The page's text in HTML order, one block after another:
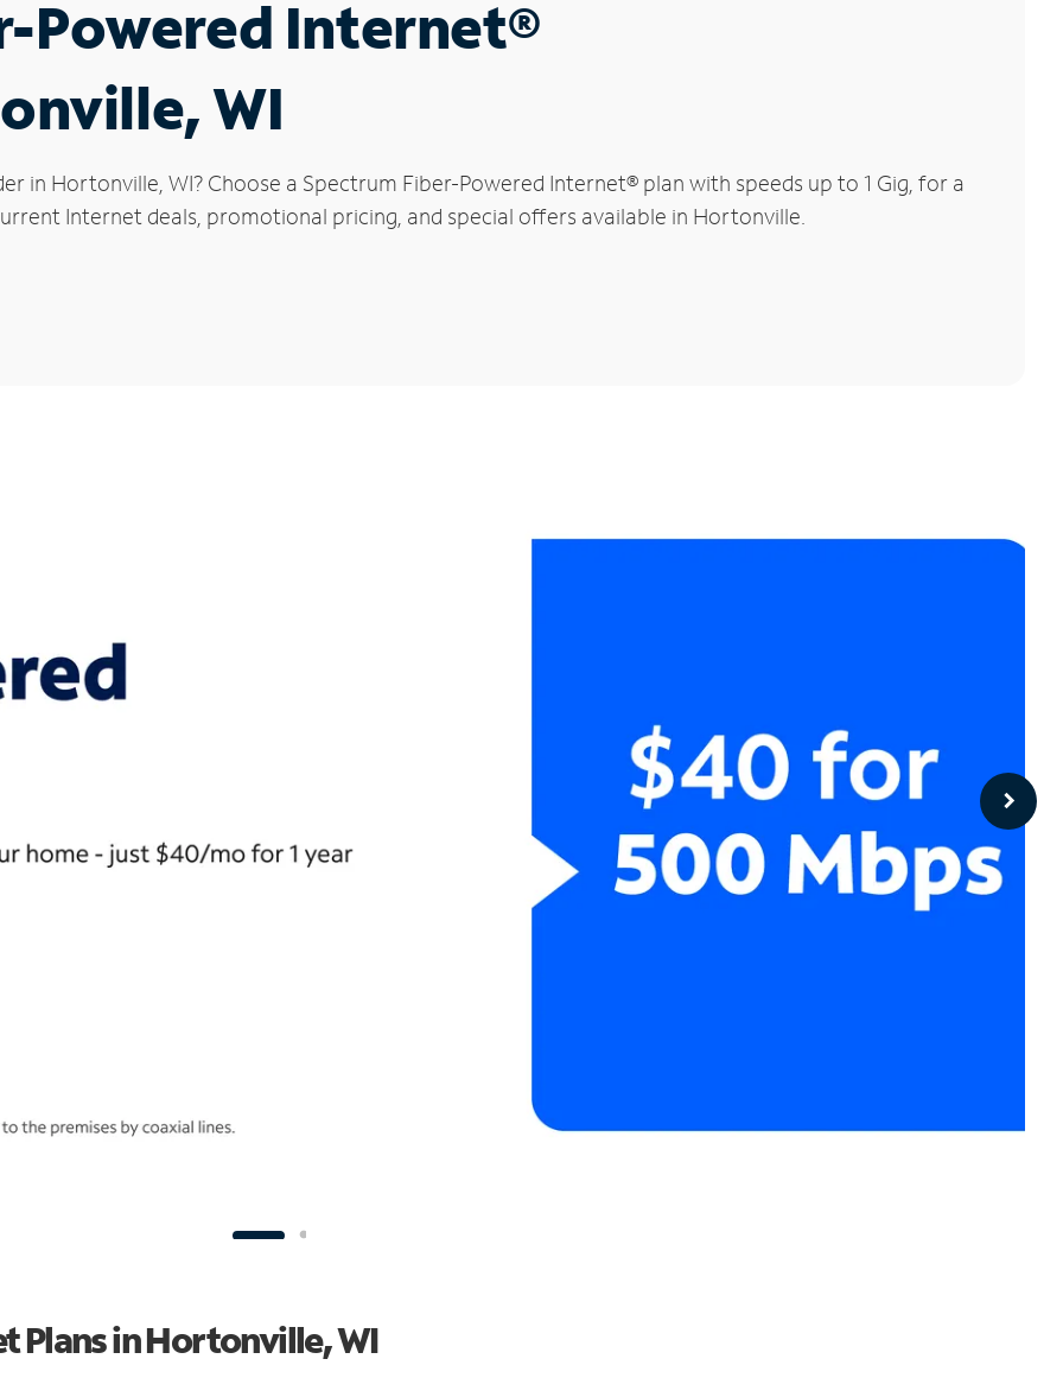
Powered Internet®
WI
in Hortonville, WI? Choose a Spectrum Fiber-Powered Internet® plan with speeds up to 1 Gig, for a
Internet deals, promotional pricing, and special offers available in Hortonville.
Plans in Hortonville, WI